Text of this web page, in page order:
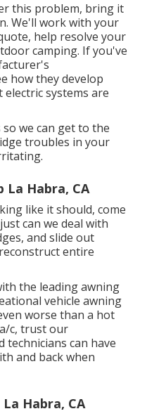
this problem, bring it
We'll work with your
help resolve your
camping. If you've
how they develop
systems are
we can get to the
troubles in your
La Habra, CA
like it should, come
can we deal with
and slide out
entire
the leading awning
vehicle awning
worse than a hot
c, trust our
can have
and back when
Habra, CA